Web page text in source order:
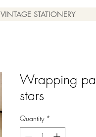
VINTAGE STATIONERY
Wrapping
stars
Quantity *